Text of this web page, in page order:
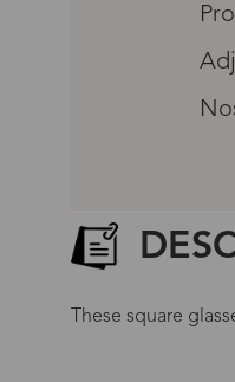
These square